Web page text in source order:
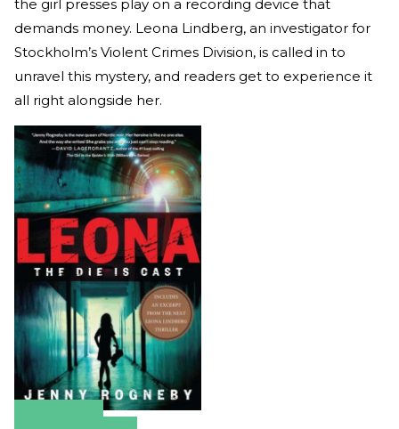
the girl presses play on a recording device that
demands money. Leona Lindberg, an investigator for
Stockholm’s Violent Crimes Division, is called in to
unravel this mystery, and readers get to experience it
all right alongside her.